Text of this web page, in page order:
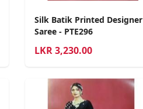
Silk Batik Printed Designer
Saree - PTE296
LKR3,230.00